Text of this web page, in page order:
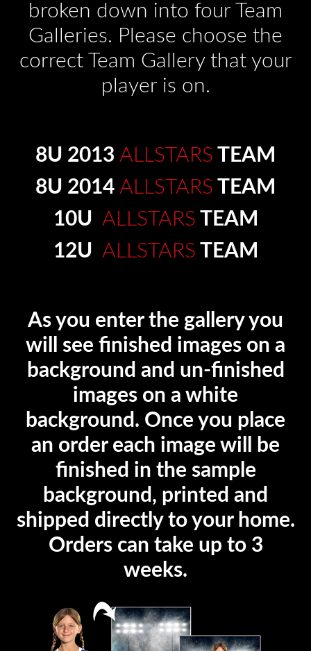
broken down into four Team
Galleries. Please choose the
correct Team Gallery that your
player is on.
8U 2013 ALLSTARS TEAM
8U 2014 ALLSTARS TEAM
10U ALLSTARS TEAM
12U ALLSTARS TEAM
As you enter the gallery you
will see finished images on a
background and un-finished
images on a white
background. Once you place
an order each image will be
finished in the sample
background, printed and
shipped directly to your home.
Orders can take up to 3
weeks.